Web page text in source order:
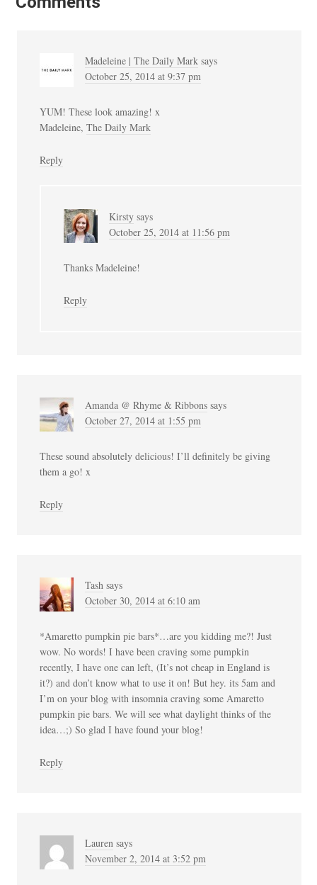
Madeleine | The Daily Mark says
October 25, 2014 at 9:37 pm
YUM! These look amazing! x
Madeleine,The Daily Mark
Reply
Kirsty says
October 25, 2014 at 11:56 pm
Thanks Madeleine!
Reply
Amanda @ Rhyme & Ribbons says
October 27, 2014 at 1:55 pm
These sound absolutely delicious! I’ll definitely be giving
them a go! x
Reply
Tash says
October 30, 2014 at 6:10 am
*Amaretto pumpkin pie bars*…are you kidding me?! Just
wow. No words! I have been craving some pumpkin
recently, I have one can left, (It’s not cheap in England is
it?) and don’t know what to use it on! But hey. its 5am and
I’m on your blog with insomnia craving some Amaretto
pumpkin pie bars. We will see what daylight thinks of the
idea…;) So glad I have found your blog!
Reply
Lauren says
November 2, 2014 at 3:52 pm